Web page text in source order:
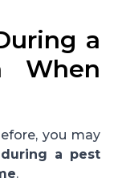
a
When
you may
a pest
.